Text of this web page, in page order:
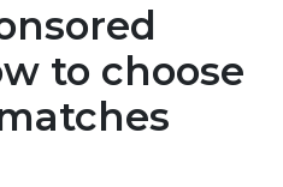
to choose